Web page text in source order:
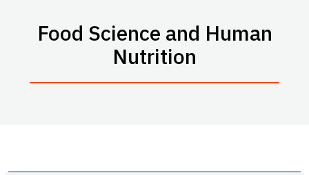
Food Science and Human
Nutrition